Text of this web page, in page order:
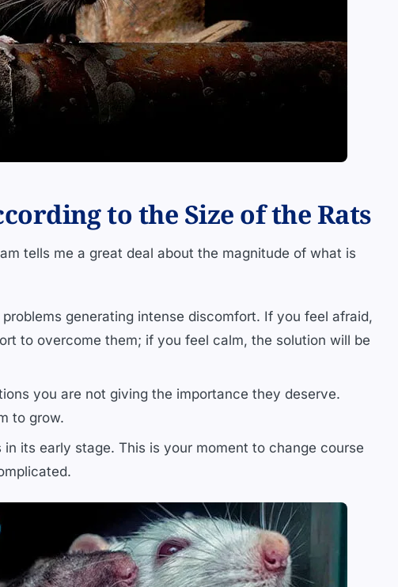
to the Size of the Rats
tells me a great deal about the magnitude of what is
generating intense discomfort. If you feel afraid,
to overcome them; if you feel calm, the solution will be
you are not giving the importance they deserve.
to grow.
in its early stage. This is your moment to change course